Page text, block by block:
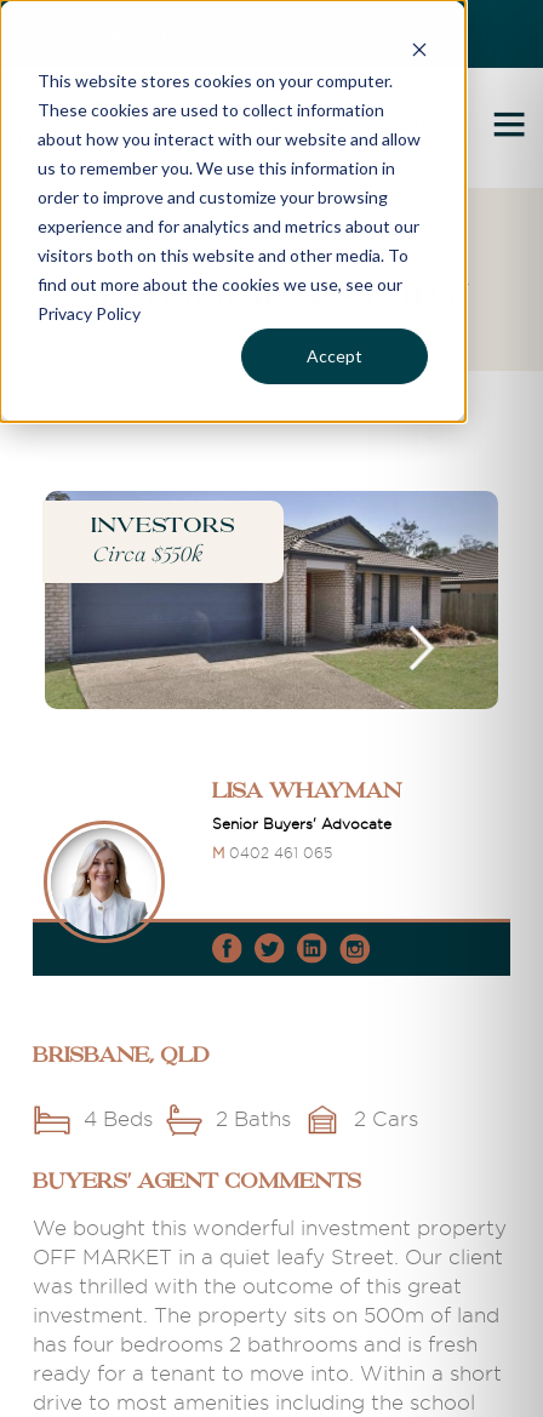
This website stores cookies on your computer.
These cookies are used to collect information
about how you interact with our website and allow
us to remember you. We use this information in
order to improve and customize your browsing
experience and for analytics and metrics about our
visitors both on this website and other media. To
find out more about the cookies we use, see our
Privacy Policy
Accept
Featured Property
Mayoorie's Story
Investors
Circa $550k
Lisa Whayman
Senior Buyers' Advocate
M 0402 461 065
Brisbane, QLD
4 Beds 2 Baths 2 Cars
BUYERS' AGENT COMMENTS
We bought this wonderful investment property
OFF MARKET in a quiet leafy Street. Our client
was thrilled with the outcome of this great
investment. The property sits on 500m of land
has four bedrooms 2 bathrooms and is fresh
ready for a tenant to move into. Within a short
drive to most amenities including the school